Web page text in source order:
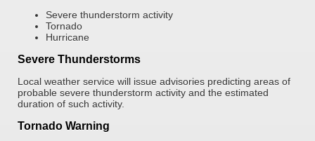
Severe thunderstorm activity
Tornado
Hurricane
Severe Thunderstorms
Local weather service will issue advisories predicting areas of
probable severe thunderstorm activity and the estimated
duration of such activity.
Tornado Warning